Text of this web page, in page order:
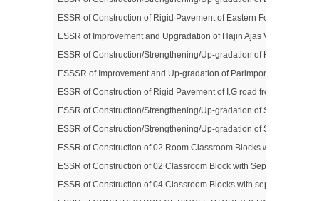
ESSR of Construction of Rigid Pavement of Eastern Foreshore
ESSR of Improvement and Upgradation of Hajin Ajas Via
ESSR of Construction/Strengthening/Up-gradation of Hamray –
ESSSR of Improvement and Up-gradation of Parimpora-Soibugh
ESSR of Construction of Rigid Pavement of I.G road from
ESSR of Construction/Strengthening/Up-gradation of Sangam-
ESSR of Construction/Strengthening/Up-gradation of Shadipora –
ESSR of Construction of 02 Room Classroom Blocks with
ESSR of Construction of 02 Classroom Block with Separate Toilet
ESSR of Construction of 04 Classroom Blocks with separate